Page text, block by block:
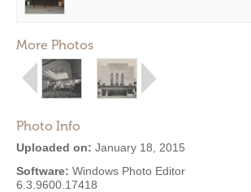
More Photos
Photo Info
Uploaded on: January 18, 2015
Software: Windows Photo Editor
6.3.9600.17418